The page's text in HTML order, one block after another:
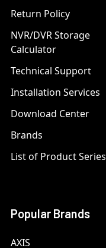
Return Policy
NVR/DVR Storage
Calculator
Technical Support
Installation Services
Download Center
Brands
List of Product Series
Popular Brands
AXIS